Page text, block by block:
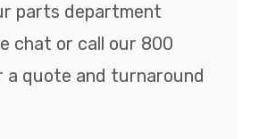
parts department
chat or call our 800
a quote and turnaround